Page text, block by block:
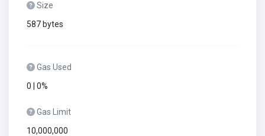
Size
587 bytes
Gas Used
0 | 0%
Gas Limit
10,000,000